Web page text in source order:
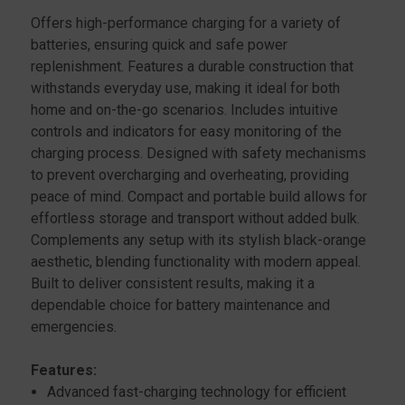
Offers high-performance charging for a variety of
batteries, ensuring quick and safe power
replenishment. Features a durable construction that
withstands everyday use, making it ideal for both
home and on-the-go scenarios. Includes intuitive
controls and indicators for easy monitoring of the
charging process. Designed with safety mechanisms
to prevent overcharging and overheating, providing
peace of mind. Compact and portable build allows for
effortless storage and transport without added bulk.
Complements any setup with its stylish black-orange
aesthetic, blending functionality with modern appeal.
Built to deliver consistent results, making it a
dependable choice for battery maintenance and
emergencies.
Features:
Advanced fast-charging technology for efficient